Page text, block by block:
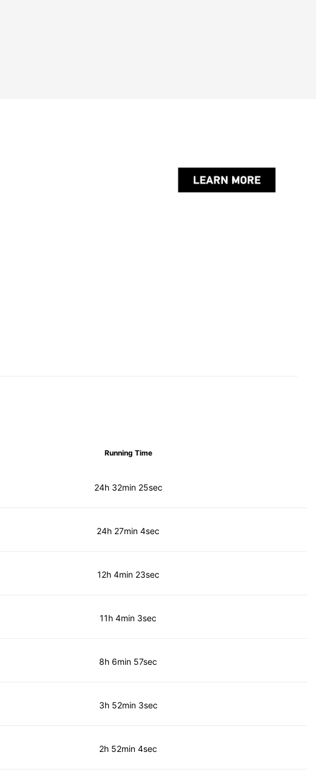
Running Time
24h 32min 25sec
24h 27min 4sec
12h 4min 23sec
11h 4min 3sec
8h 6min 57sec
3h 52min 3sec
2h 52min 4sec